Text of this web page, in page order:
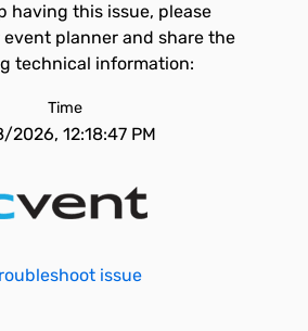
having this issue, please
planner and share the
technical information:
Time
2026, 12:18:47 PM
issue